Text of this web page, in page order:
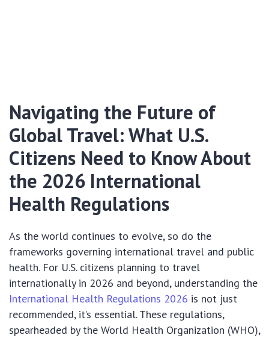
Navigating the Future of
Global Travel: What U.S.
Citizens Need to Know About
the 2026 International
Health Regulations
As the world continues to evolve, so do the
frameworks governing international travel and public
health. For U.S. citizens planning to travel
internationally in 2026 and beyond, understanding the
International Health Regulations 2026 is not just
recommended, it’s essential. These regulations,
spearheaded by the World Health Organization (WHO),